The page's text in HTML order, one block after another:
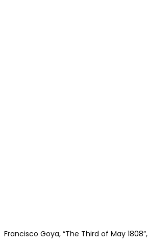
Francisco Goya, “The Third of May